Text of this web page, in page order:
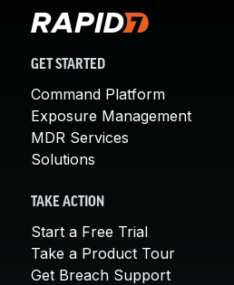
GET STARTED
Command Platform
Exposure Management
MDR Services
Solutions
TAKE ACTION
Start a Free Trial
Take a Product Tour
Get Breach Support